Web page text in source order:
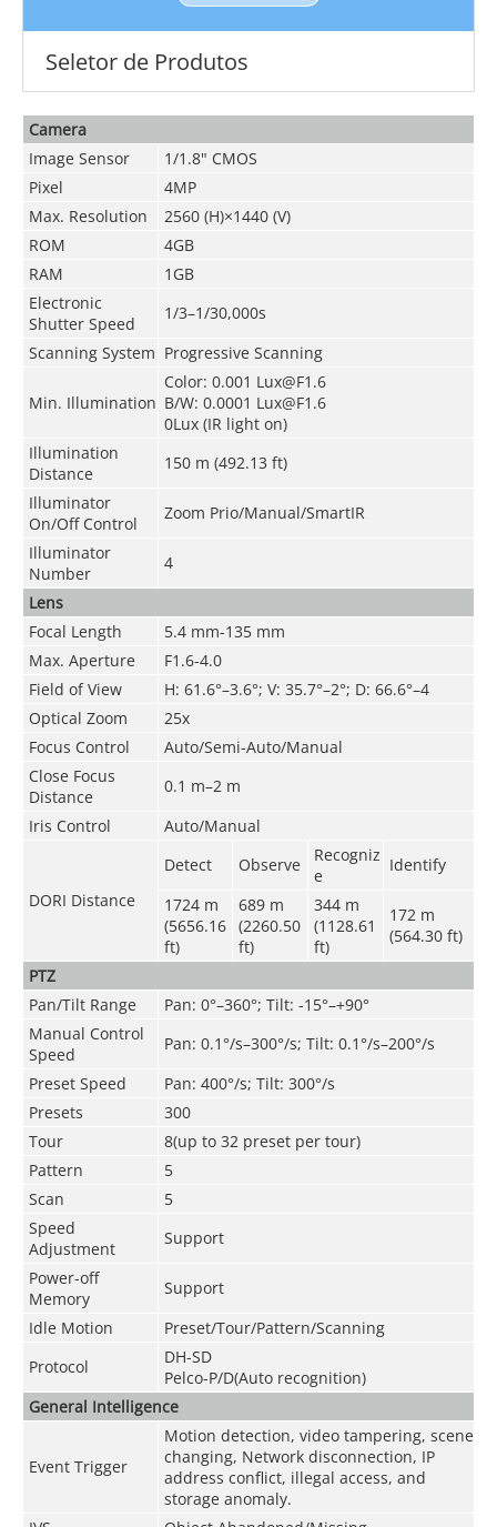
Seletor de Produtos
Camera
Image Sensor
1/1.8" CMOS
Pixel
4MP
Max. Resolution
2560 (H)×1440 (V)
ROM
4GB
RAM
1GB
Electronic
Shutter Speed
1/3–1/30,000s
Scanning System Progressive Scanning
Min. Illumination
Color: 0.001 Lux@F1.6
B/W: 0.0001 Lux@F1.6
0Lux (IR light on)
Illumination
Distance
150 m (492.13 ft)
Illuminator
On/Off Control
Zoom Prio/Manual/SmartIR
Illuminator
Number
4
Lens
Focal Length
5.4 mm-135 mm
Max. Aperture
F1.6-4.0
Field of View
H: 61.6°–3.6°; V: 35.7°–2°; D: 66.6°–4
Optical Zoom
25x
Focus Control
Auto/Semi-Auto/Manual
Close Focus
Distance
0.1 m–2 m
Iris Control
Auto/Manual
DORI Distance
Detect Observe
Recogniz
e
Identify
1724 m
(5656.16
ft)
689 m
(2260.50
ft)
344 m
(1128.61
ft)
172 m
(564.30 ft)
PTZ
Pan/Tilt Range
Pan: 0°–360°; Tilt: -15°–+90°
Manual Control
Speed
Pan: 0.1°/s–300°/s; Tilt: 0.1°/s–200°/s
Preset Speed
Pan: 400°/s; Tilt: 300°/s
Presets
300
Tour
8(up to 32 preset per tour)
Pattern
5
Scan
5
Speed
Adjustment
Support
Power-off
Memory
Support
Idle Motion
Preset/Tour/Pattern/Scanning
Protocol
DH-SD
Pelco-P/D(Auto recognition)
General Intelligence
Event Trigger
Motion detection, video tampering, scene
changing, Network disconnection, IP
address conflict, illegal access, and
storage anomaly.